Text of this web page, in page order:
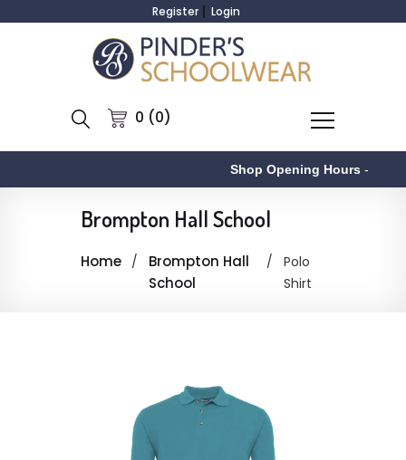
Register Login
0 (0)
Shop Opening Hours-
Brompton Hall School
Home
Brompton Hall
School
Polo
Shirt